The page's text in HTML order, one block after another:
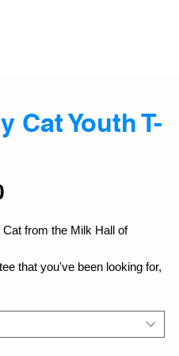
Cat Youth T-
Price
Cat from the Milk Hall of
that you've been looking for,
It's light, soft, and
a unique design that stands
crowd wherever you go!